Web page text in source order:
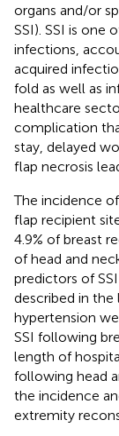
organs and/or
SSI). SSI is
infections,
acquired
fold as well as
healthcare
complication
stay, delayed
flap necrosis
The incidence
flap recipient
4.9% of breast
of head and
predictors of
described in
hypertension
SSI following
length of
following head
the incidence
extremity